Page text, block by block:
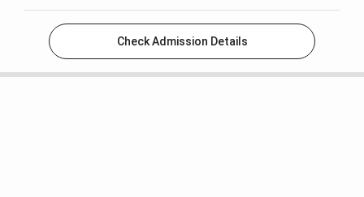
Check Admission Details